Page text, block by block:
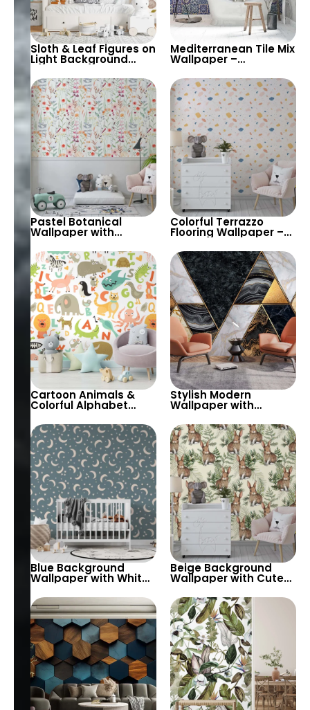
Sloth & Leaf Figures on
Light Background
Wallpaper – Pastel
Colors for Children’s
Room & Nursery
Mediterranean Tile Mix
Wallpaper –
Geometric Patterns in
Blue, Ceramic Fas,
Portugal Mosaic
Pastel Botanical
Wallpaper with
Hanging Flowers on
Light Green
Background – Modern
Design
Colorful Terrazzo
Flooring Wallpaper –
Pastel Stones on Light
Background for Stylish
Decor
Cartoon Animals &
Colorful Alphabet
Wallpaper – Pastel
and Vibrant Colors for
Kids’ Room
Stylish Modern
Wallpaper with
Geometrically
Arranged Marbles in
Various Patterns –
Abstract & Chic Decor
Blue Background
Wallpaper with White
Moon and Stars –
Pastel Theme for
Baby & Child’s Room
and Nursery
Beige Background
Wallpaper with Cute
Forest Bunny & Grass
– Pastel Colors for
Children’s Room &
Nursery